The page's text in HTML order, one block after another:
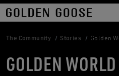
content
content
The Community Stories Golden
GOLDEN WORLD